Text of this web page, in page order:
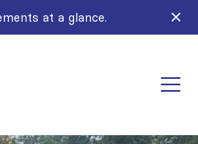
at a glance.